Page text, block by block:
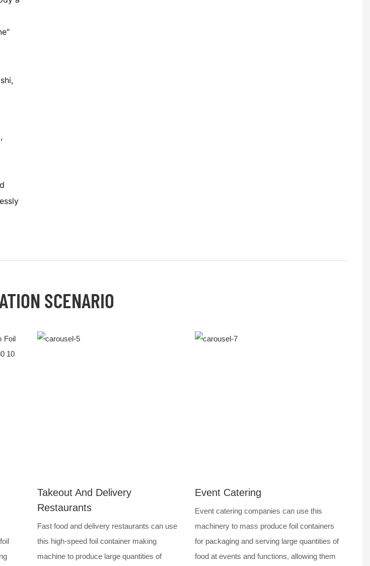
SCENARIO
Takeout And Delivery
Restaurants
Fast food and delivery restaurants can use
this high-speed foil container making
machine to produce large quantities of
Event Catering
Event catering companies can use this
machinery to mass produce foil containers
for packaging and serving large quantities of
food at events and functions, allowing them